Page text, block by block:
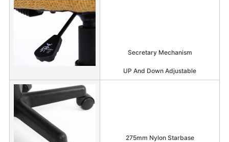
Secretary Mechanism
UP And Down Adjustable
275mm Nylon Starbase